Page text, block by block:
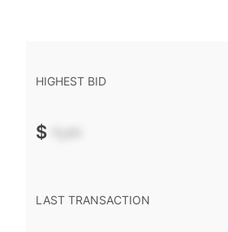
HIGHEST BID
$ -.--
LAST TRANSACTION